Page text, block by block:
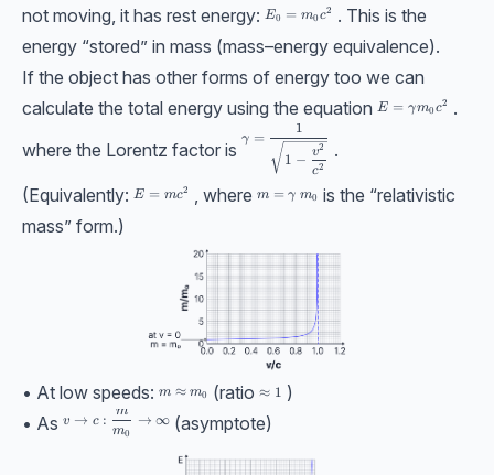
not moving, it has rest energy: E_0=m_0c^2
E0 = m0 c2
. This is the
energy “stored” in mass (mass–energy equivalence).
If the object has other forms of energy too we can
calculate the total energy using the equation E=\gamma m_0
E = γm0 c2
.
where the Lorentz factor is
\gamma=\dfrac{1}{\sqrt{1-
γ =
1 −
c2
v2
1
.
(Equivalently: E = mc^2
E = mc2 , where m =\gamma\ m_0
m = γ m0 is the “relativistic
mass” form.)
• At low speeds: m \approx m_0
m ≈ m0 (ratio\approx1
≈ 1 )
• As v \rightarrow c:\dfrac m{m_0} \rightarrow \infin
v → c :
m0
m → ∞ (asymptote)